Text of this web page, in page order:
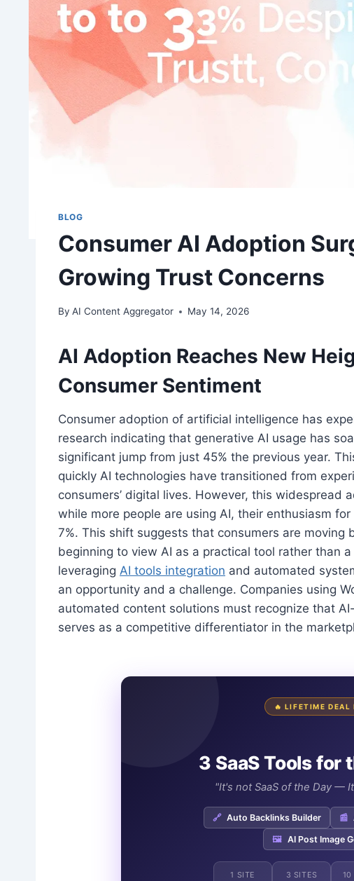
BLOG
Consumer AI Adoption
Growing Trust Concerns
By AI Content Aggregator May 14, 2026
AI Adoption Reaches New
Consumer Sentiment
Consumer adoption of artificial intelligence has
research indicating that generative AI usage has
significant jump from just 45% the previous year.
quickly AI technologies have transitioned from
consumers’ digital lives. However, this widespread
while more people are using AI, their enthusiasm
7%. This shift suggests that consumers are moving
beginning to view AI as a practical tool rather than
leveraging AI tools integration and automated
an opportunity and a challenge. Companies using
automated content solutions must recognize that
serves as a competitive differentiator in the
🔥 LIFETIME DEAL
3 SaaS Tools for
"It's not SaaS of the Day —
🔗 Auto Backlinks Builder 📰
🖼️ AI Post Image
1 SITE 3 SITES 10